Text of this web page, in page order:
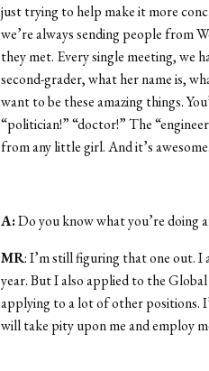
just trying to help make it more
we’re always sending people from
they met. Every single meeting, we
second-grader, what her name is,
want to be these amazing things.
“politician!” “doctor!” The
from any little girl. And it’s awesome.
A:Do you know what you’re doing
MR: I’m still figuring that one out. I
year. But I also applied to the
applying to a lot of other positions.
will take pity upon me and employ